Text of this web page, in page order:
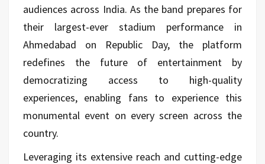
audiences across India. As the band prepares for
their largest-ever stadium performance in
Ahmedabad on Republic Day, the platform
redefines the future of entertainment by
democratizing access to high-quality
experiences, enabling fans to experience this
monumental event on every screen across the
country.
Leveraging its extensive reach and cutting-edge